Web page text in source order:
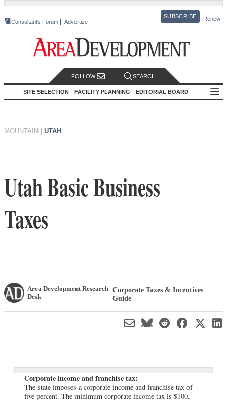
Consultants Forum Advertise
SUBSCRIBE Renew
FOLLOW SEARCH
SITE SELECTION FACILITY PLANNING EDITORIAL BOARD
MOUNTAIN UTAH
Utah Basic Business
Taxes
Area Development Research
Desk
Corporate Taxes & Incentives
Guide
Corporate income and franchise tax:
The state imposes a corporate income and franchise tax of
five percent. The minimum corporate income tax is $100.